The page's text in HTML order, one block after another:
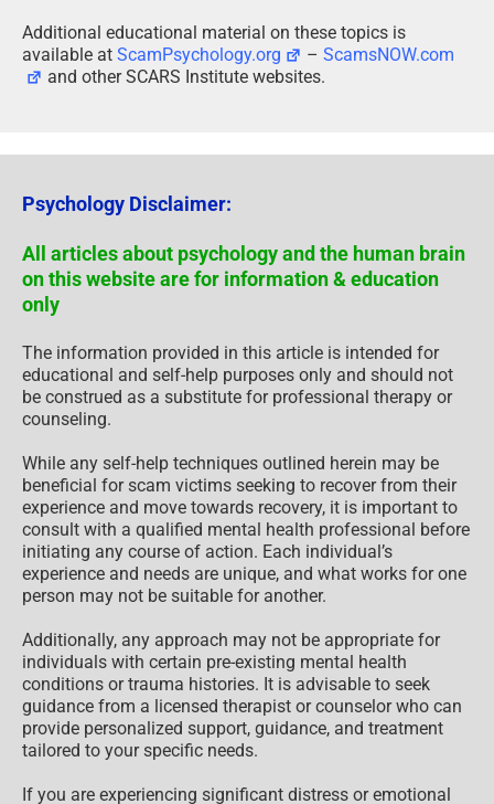
Additional educational material on these topics is
available at ScamPsychology.org –ScamsNOW.com
and other SCARS Institute websites.
Psychology Disclaimer:
All articles about psychology and the human brain
on this website are for information & education
only
The information provided in this article is intended for
educational and self-help purposes only and should not
be construed as a substitute for professional therapy or
counseling.
While any self-help techniques outlined herein may be
beneficial for scam victims seeking to recover from their
experience and move towards recovery, it is important to
consult with a qualified mental health professional before
initiating any course of action. Each individual’s
experience and needs are unique, and what works for one
person may not be suitable for another.
Additionally, any approach may not be appropriate for
individuals with certain pre-existing mental health
conditions or trauma histories. It is advisable to seek
guidance from a licensed therapist or counselor who can
provide personalized support, guidance, and treatment
tailored to your specific needs.
If you are experiencing significant distress or emotional